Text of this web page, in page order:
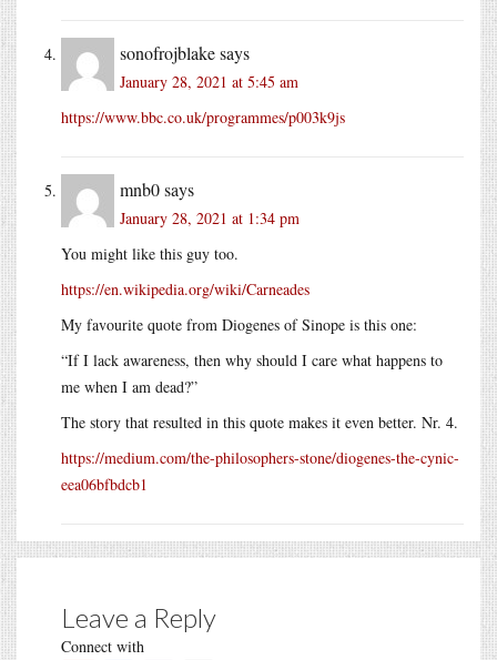
sonofrojblakesays
January 28, 2021 at 5:45 am
https://www.bbc.co.uk/programmes/p003k9js
mnb0says
January 28, 2021 at 1:34 pm
You might like this guy too.
https://en.wikipedia.org/wiki/Carneades
My favourite quote from Diogenes of Sinope is this one:
“If I lack awareness, then why should I care what happens to
me when I am dead?”
The story that resulted in this quote makes it even better. Nr. 4.
https://medium.com/the-philosophers-stone/diogenes-the-cynic-
eea06bfbdcb1
Leave a Reply
Connect with